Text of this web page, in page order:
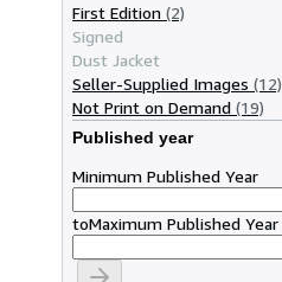
First Edition (2)
Signed
Dust Jacket
Seller-Supplied Images (12)
Not Print on Demand (19)
Published year
Minimum Published Year
toMaximum Published Year